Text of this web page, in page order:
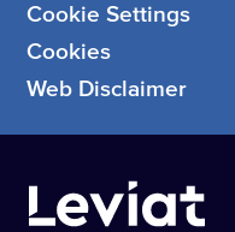
Cookie Settings
Cookies
Web Disclaimer